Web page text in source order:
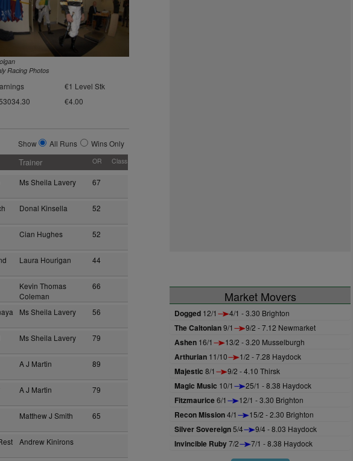
Racing Photos
€1 Level Stk
€4.00
Show All Runs Wins Only
Trainer OR Class
Ms Sheila Lavery 67
Donal Kinsella 52
Cian Hughes 52
Laura Hourigan 44
Kevin Thomas
Coleman
66
Ms Sheila Lavery 56
Ms Sheila Lavery 79
A J Martin 89
A J Martin 79
Matthew J Smith 65
Andrew Kinirons
Market Movers
Dogged 12/1 4/1 - 3.30 Brighton
The Caltonian9/1 9/2 - 7.12 Newmarket
Ashen 16/1 13/2 - 3.20 Musselburgh
Arthurian 11/10 1/2 - 7.28 Haydock
Majestic 8/1 9/2 - 4.10 Thirsk
Magic Music 10/1 25/1 - 8.38 Haydock
Fitzmaurice6/1 12/1 - 3.30 Brighton
Recon Mission4/1 15/2 - 2.30 Brighton
Silver Sovereign5/4 9/4 - 8.03 Haydock
Invincible Ruby7/2 7/1 - 8.38 Haydock